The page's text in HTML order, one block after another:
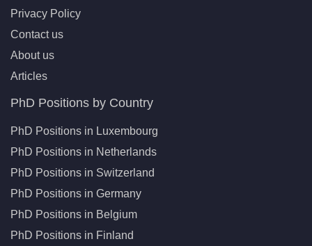
Privacy Policy
Contact us
About us
Articles
PhD Positions by Country
PhD Positions in Luxembourg
PhD Positions in Netherlands
PhD Positions in Switzerland
PhD Positions in Germany
PhD Positions in Belgium
PhD Positions in Finland